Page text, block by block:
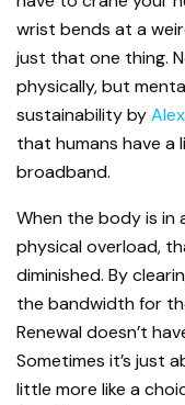
wrist bends at a
just that one thing.
physically, but
sustainability by
that humans have a
broadband.
When the body is
physical overload,
diminished. By
the bandwidth for
Renewal doesn’t
Sometimes it’s just
little more like a